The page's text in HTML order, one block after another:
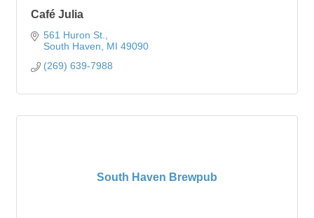
Café Julia
561 Huron St.
South Haven
MI 49090
(269) 639-7988
South Haven Brewpub